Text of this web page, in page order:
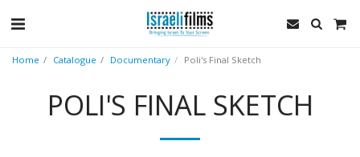
Home Catalogue Documentary Poli's Final Sketch
POLI'S FINAL SKETCH